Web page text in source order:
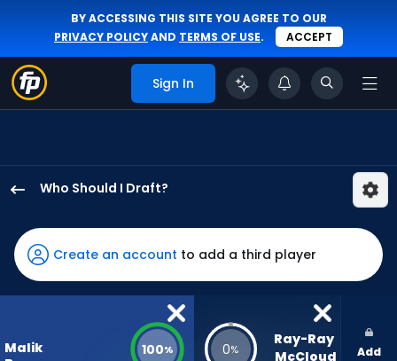
BY ACCESSING THIS SITE YOU AGREE TO OUR
PRIVACY POLICYAND TERMS OF USE. ACCEPT
Sign In
Who Should I Draft?
Benson
has
100
percent
vote
Create an account to add a third player
Malik
100% 0%
Ray-Ray
McCloud
Add